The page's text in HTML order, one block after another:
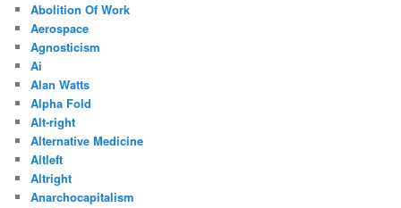
Abolition Of Work
Aerospace
Agnosticism
Ai
Alan Watts
Alpha Fold
Alt-right
Alternative Medicine
Altleft
Altright
Anarchocapitalism